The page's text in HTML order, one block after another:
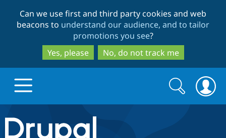
to
main
content
to
search
Can we use first and third party cookies and web
beacons to understand our audience, and to tailor
promotions you see?
Yes, please
No, do not track me
Drupal.org home
Search
form
Search